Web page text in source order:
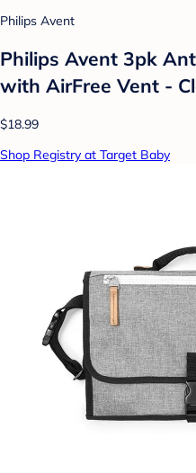
Philips Avent
Philips Avent 3pk
with AirFree Vent -
$18.99
Shop Registry at Target Baby